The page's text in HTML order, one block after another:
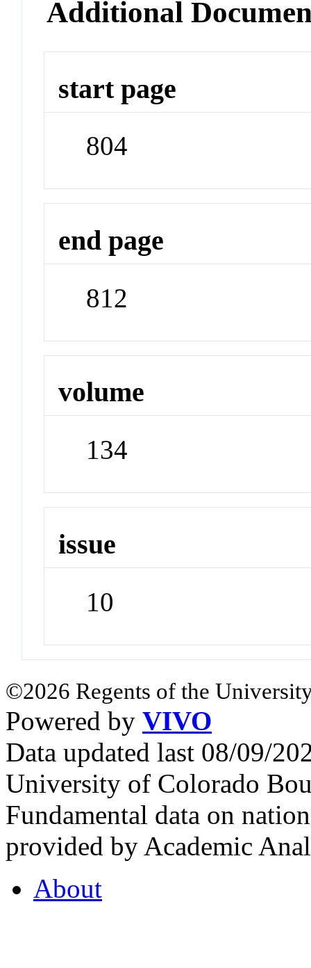
Additional
start page
804
end page
812
volume
134
issue
10
©2026 Regents of the
Powered by VIVO
Data updated last 08/09/
University of Colorado
Fundamental data on
provided by Academic
About